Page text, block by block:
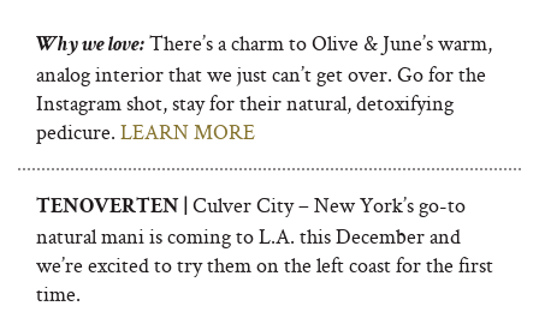
Why we love: There’s a charm to Olive & June’s warm,
analog interior that we just can’t get over. Go for the
Instagram shot, stay for their natural, detoxifying
pedicure. LEARN MORE
TENOVERTEN | Culver City – New York’s go-to
natural mani is coming to L.A. this December and
we’re excited to try them on the left coast for the first
time.